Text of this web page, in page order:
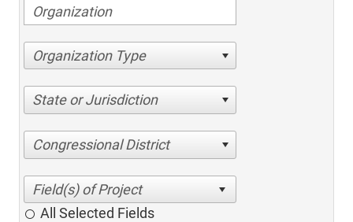
Organization Type
State or Jurisdiction
Congressional District
All Selected Fields